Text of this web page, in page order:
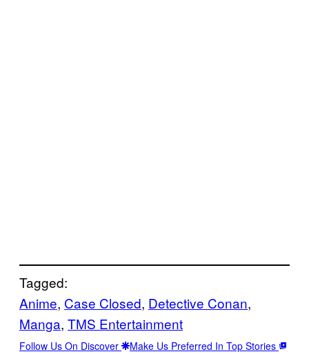
Tagged:
Anime, Case Closed, Detective Conan
Manga, TMS Entertainment
Follow Us On Discover Make Us Preferred In Top Stories